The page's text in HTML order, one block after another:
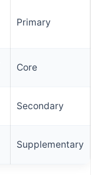
Primary
Core
Secondary
Supplementary